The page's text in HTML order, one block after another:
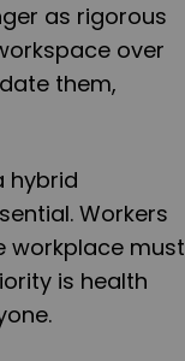
as rigorous
over
them,
hybrid
Workers
workplace must
is health